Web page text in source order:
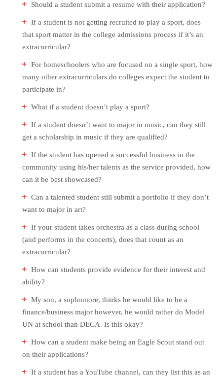
Should a student submit a resume with their application?
If a student is not getting recruited to play a sport, does
that sport matter in the college admissions process if it’s an
extracurricular?
For homeschoolers who are focused on a single sport, how
many other extracurriculars do colleges expect the student to
participate in?
What if a student doesn’t play a sport?
If a student doesn’t want to major in music, can they still
get a scholarship in music if they are qualified?
If the student has opened a successful business in the
community using his/her talents as the service provided, how
can it be best showcased?
Can a talented student still submit a portfolio if they don’t
want to major in art?
If your student takes orchestra as a class during school
(and performs in the concerts), does that count as an
extracurricular?
How can students provide evidence for their interest and
ability?
My son, a sophomore, thinks he would like to be a
finance/business major however, he would rather do Model
UN at school than DECA. Is this okay?
How can a student make being an Eagle Scout stand out
on their applications?
If a student has a YouTube channel, can they list this as an